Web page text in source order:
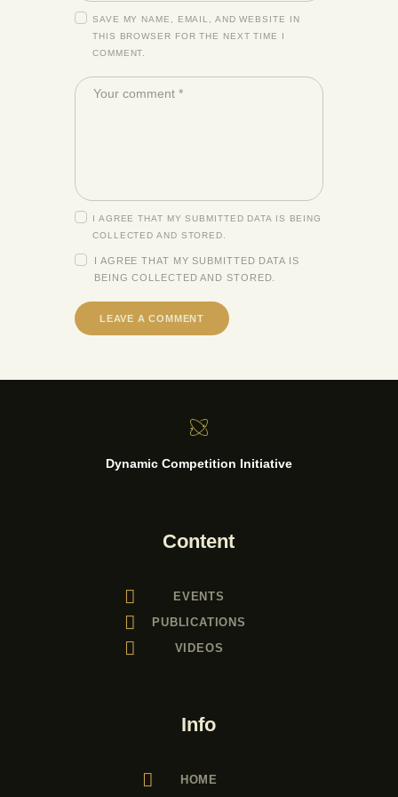
SAVE MY NAME, EMAIL, AND WEBSITE IN
THIS BROWSER FOR THE NEXT TIME I
COMMENT.
I AGREE THAT MY SUBMITTED DATA IS BEING
COLLECTED AND STORED.
I AGREE THAT MY SUBMITTED DATA IS
BEINGCOLLECTED AND STORED
Dynamic Competition Initiative
Content
EVENTS
PUBLICATIONS
VIDEOS
Info
HOME